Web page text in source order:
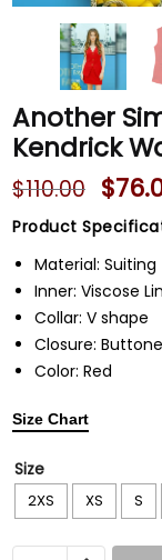
Another
Kendrick
$110.00 $
Product
Material: Suiting
Inner: Viscose
Collar: V shape
Closure:
Color: Red
Size Chart
Size
2XS XS S